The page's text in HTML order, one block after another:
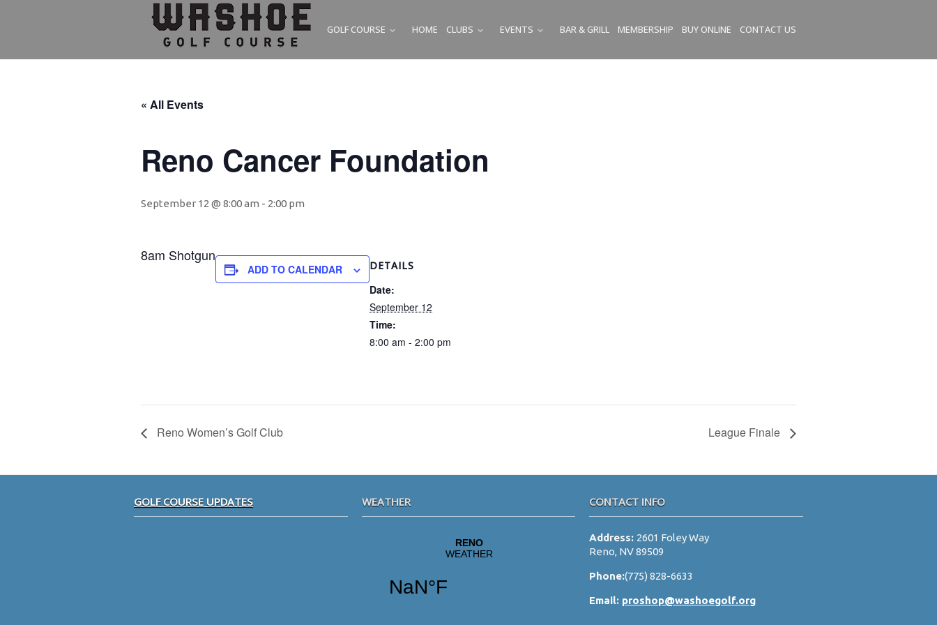
GOLF COURSE SUBMENU
HOME CLUBS SUBMENU
EVENTS SUBMENU
BAR & GRILL MEMBERSHIP BUY ONLINE CONTACT US
« All Events
Reno Cancer Foundation
September 12 @ 8:00 am - 2:00 pm
8am Shotgun
ADD TO CALENDAR DETAILS
Date:
September 12
Time:
8:00 am - 2:00 pm
Reno Women’s Golf Club League Finale
GOLF COURSE UPDATES WEATHER CONTACT INFO
Address: 2601 Foley Way
Reno, NV 89509
Phone:(775) 828-6633
Email: proshop@washoegolf.org